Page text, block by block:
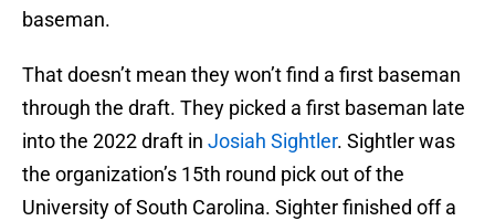
baseman.
That doesn’t mean they won’t find a first baseman
through the draft. They picked a first baseman late
into the 2022 draft in Josiah Sightler. Sightler was
the organization’s 15th round pick out of the
University of South Carolina. Sighter finished off a